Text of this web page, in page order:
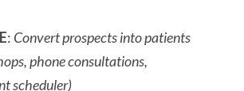
: Convert prospects into patients
phone consultations,
scheduler)